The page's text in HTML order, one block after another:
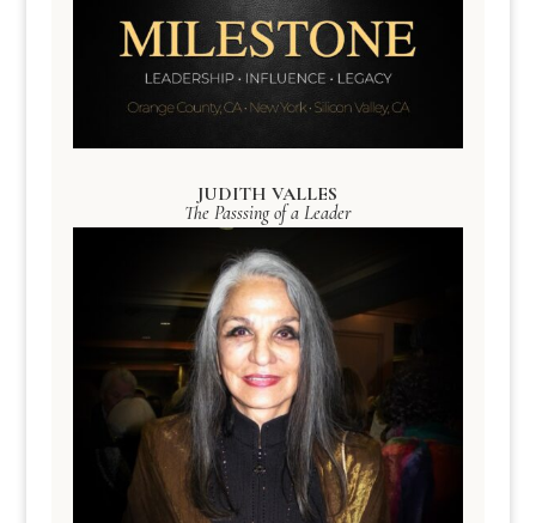
JUDITH VALLES
The Passsing of a Leader